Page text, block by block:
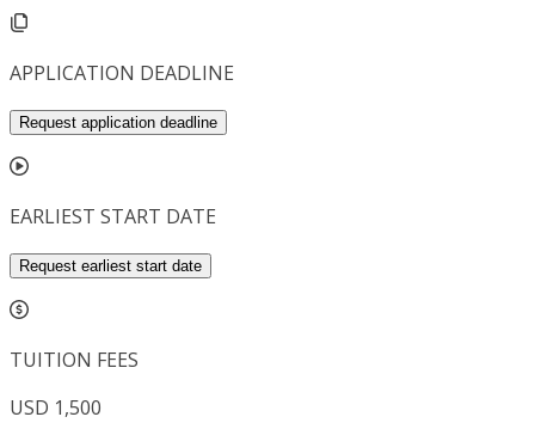
APPLICATION DEADLINE
Request application deadline
EARLIEST START DATE
Request earliest start date
TUITION FEES
USD 1,500